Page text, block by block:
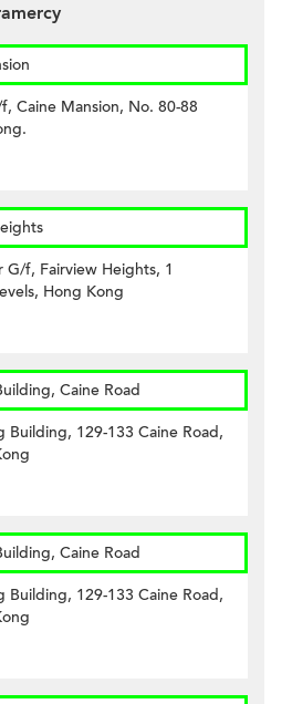
Caine Mansion, No. 80-88
f, Fairview Heights, 1
Hong Kong
Caine Road
Building, 129-133 Caine Road,
Caine Road
Building, 129-133 Caine Road,